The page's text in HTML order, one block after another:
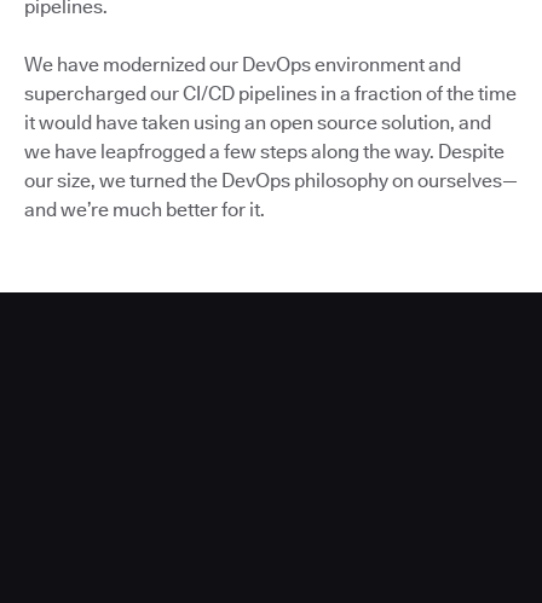
pipelines.
We have modernized our DevOps environment and
supercharged our CI/CD pipelines in a fraction of the time
it would have taken using an open source solution, and
we have leapfrogged a few steps along the way. Despite
our size, we turned the DevOps philosophy on ourselves—
and we’re much better for it.